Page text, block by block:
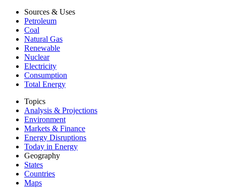
Sources & Uses
Petroleum
Coal
Natural Gas
Renewable
Nuclear
Electricity
Consumption
Total Energy
Topics
Analysis & Projections
Environment
Markets & Finance
Energy Disruptions
Today in Energy
Geography
States
Countries
Maps